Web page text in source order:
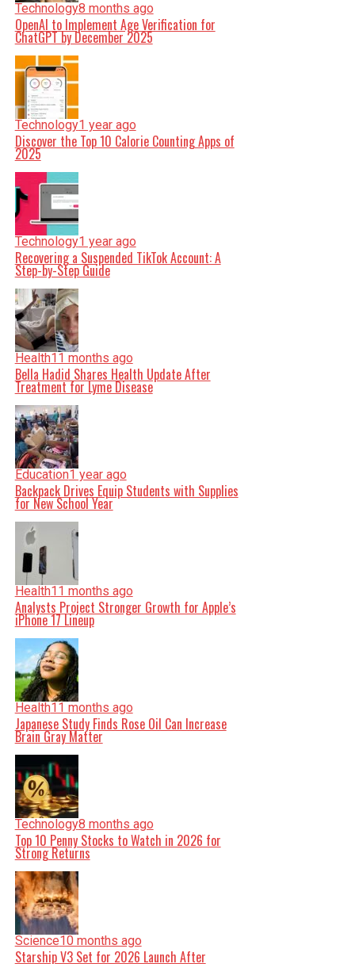
Technology8 months ago
OpenAI to Implement Age Verification for
ChatGPT by December 2025
Technology1 year ago
Discover the Top 10 Calorie Counting Apps of
2025
Technology1 year ago
Recovering a Suspended TikTok Account: A
Step-by-Step Guide
Health11 months ago
Bella Hadid Shares Health Update After
Treatment for Lyme Disease
Education1 year ago
Backpack Drives Equip Students with Supplies
for New School Year
Health11 months ago
Analysts Project Stronger Growth for Apple’s
iPhone 17 Lineup
Health11 months ago
Japanese Study Finds Rose Oil Can Increase
Brain Gray Matter
Technology8 months ago
Top 10 Penny Stocks to Watch in 2026 for
Strong Returns
Science10 months ago
Starship V3 Set for 2026 Launch After